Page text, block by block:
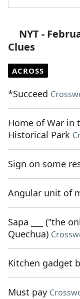
NYT -
Clues
ACROSS
*Succeed
Home of War in
Historical Park
Sign on some
Angular unit of
Sapa ___ ("the
Quechua)
Kitchen gadget
Must pay